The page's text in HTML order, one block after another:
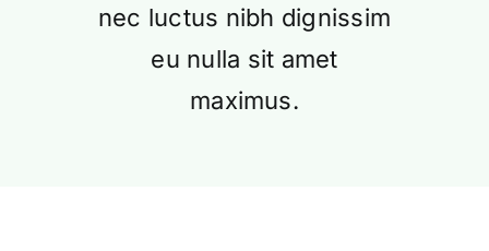
nec luctus nibh dignissim
eu nulla sit amet
maximus.